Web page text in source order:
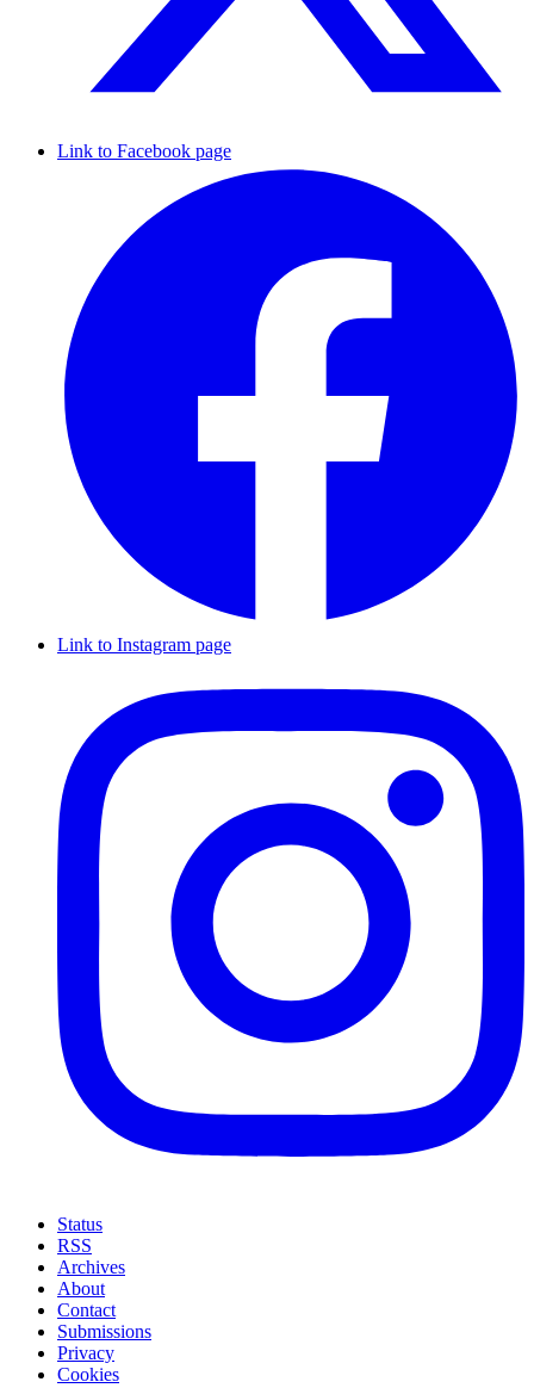
Link to Facebook page
Link to Instagram page
Status
RSS
Archives
About
Contact
Submissions
Privacy
Cookies